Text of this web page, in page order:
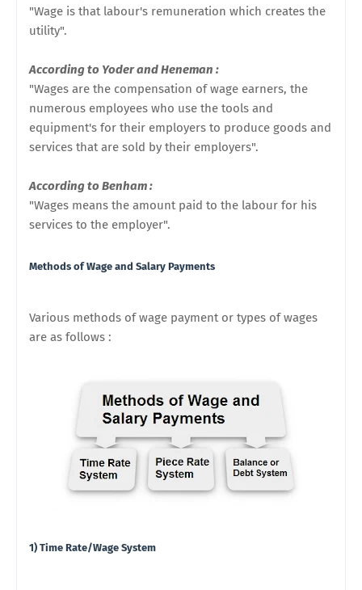
"Wage is that labour's remuneration which creates the
utility".
According to Yoder and Heneman :
"Wages are the compensation of wage earners, the
numerous employees who use the tools and
equipment's for their employers to produce goods and
services that are sold by their employers".
According to Benham :
"Wages means the amount paid to the labour for his
services to the employer".
Methods of Wage and Salary Payments
Various methods of wage payment or types of wages
are as follows :
1) Time Rate/Wage System